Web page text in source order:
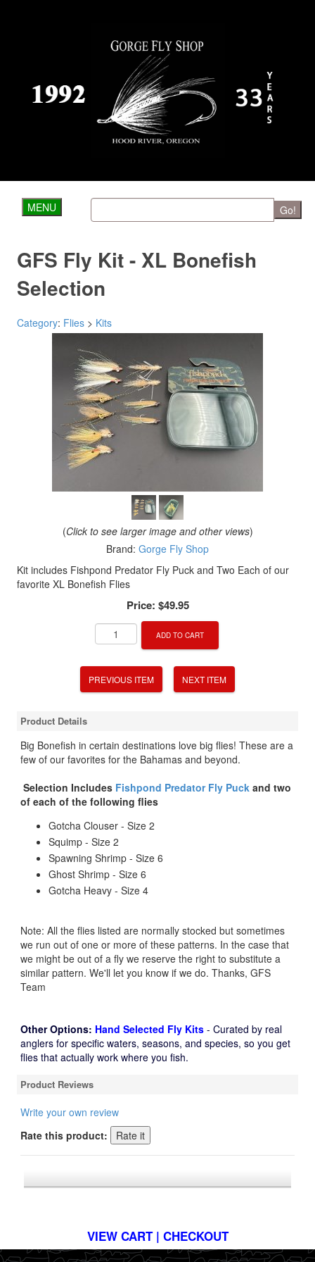
MENU Go!
GFS Fly Kit - XL Bonefish
Selection
Category: Flies > Kits
(Click to see larger image and other views)
Brand: Gorge Fly Shop
Kit includes Fishpond Predator Fly Puck and Two Each of our
favorite XL Bonefish Flies
Price: $49.95
ADD TO CART
PREVIOUS ITEM NEXT ITEM
Product Details
Big Bonefish in certain destinations love big flies! These are a
few of our favorites for the Bahamas and beyond.
Selection Includes Fishpond Predator Fly Puck and two
of each of the following flies
Gotcha Clouser - Size 2
Squimp - Size 2
Spawning Shrimp - Size 6
Ghost Shrimp - Size 6
Gotcha Heavy - Size 4
Note: All the flies listed are normally stocked but sometimes
we run out of one or more of these patterns. In the case that
we might be out of a fly we reserve the right to substitute a
similar pattern. We'll let you know if we do. Thanks, GFS
Team
Other Options: Hand Selected Fly Kits - Curated by real
anglers for specific waters, seasons, and species, so you get
flies that actually work where you fish.
Product Reviews
Write your own review
Rate this product:
VIEW CART | CHECKOUT